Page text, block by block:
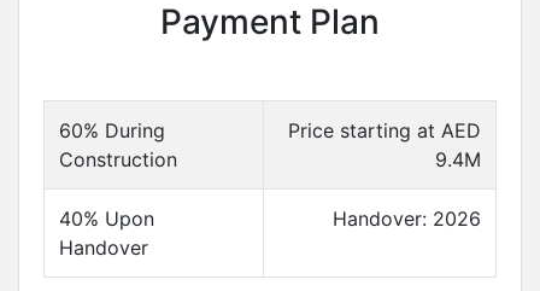
Payment Plan
60% During
Construction
Price starting at AED
9.4M
40% Upon
Handover
Handover: 2026